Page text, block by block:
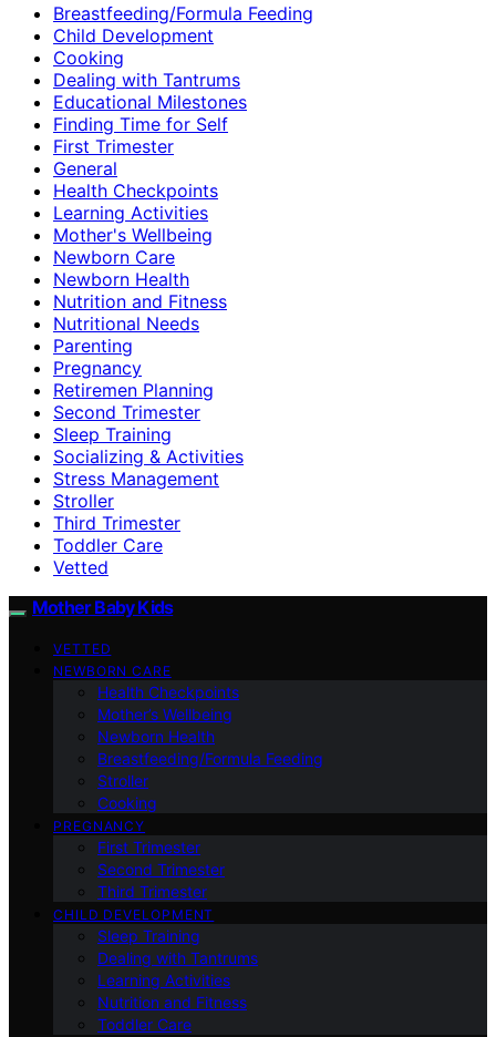
Breastfeeding/Formula Feeding
Child Development
Cooking
Dealing with Tantrums
Educational Milestones
Finding Time for Self
First Trimester
General
Health Checkpoints
Learning Activities
Mother's Wellbeing
Newborn Care
Newborn Health
Nutrition and Fitness
Nutritional Needs
Parenting
Pregnancy
Retiremen Planning
Second Trimester
Sleep Training
Socializing & Activities
Stress Management
Stroller
Third Trimester
Toddler Care
Vetted
Mother Baby Kids
VETTED
NEWBORN CARE
Health Checkpoints
Mother’s Wellbeing
Newborn Health
Breastfeeding/Formula Feeding
Stroller
Cooking
PREGNANCY
First Trimester
Second Trimester
Third Trimester
CHILD DEVELOPMENT
Sleep Training
Dealing with Tantrums
Learning Activities
Nutrition and Fitness
Toddler Care